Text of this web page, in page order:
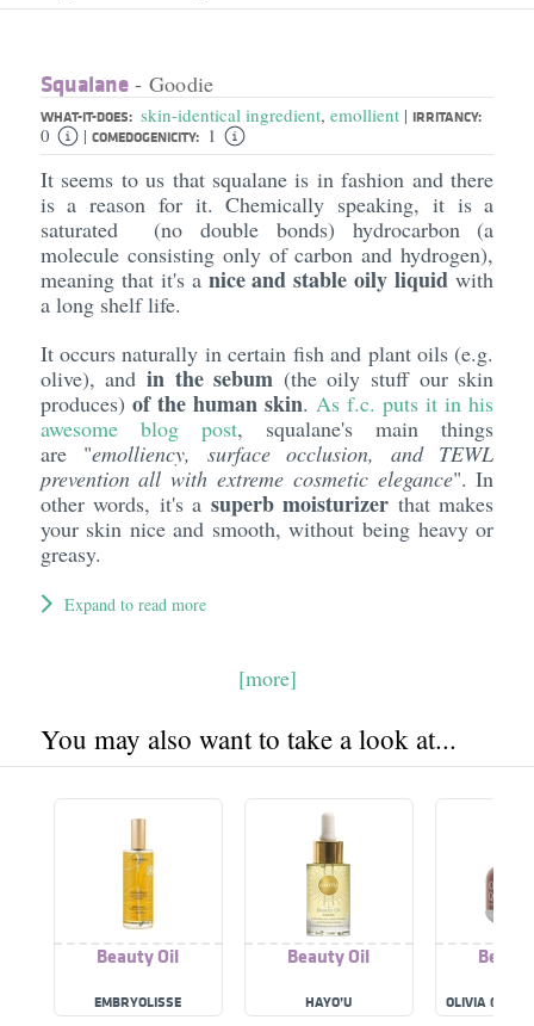
Squalane- Goodie
WHAT-IT-DOES: skin-identical ingredient, emollient | IRRITANCY:
0 | COMEDOGENICITY: 1
It seems to us that squalane is in fashion and there
is a reason for it. Chemically speaking, it is a
saturated (no double bonds) hydrocarbon (a
molecule consisting only of carbon and hydrogen),
meaning that it's a nice and stable oily liquid with
a long shelf life.
It occurs naturally in certain fish and plant oils (e.g.
olive), and in the sebum (the oily stuff our skin
produces) of the human skin.As f.c. puts it in his
awesome blog post, squalane's main things
are "emolliency, surface occlusion, and TEWL
prevention all with extreme cosmetic elegance". In
other words, it's a superb moisturizer that makes
your skin nice and smooth, without being heavy or
greasy.
Expand to read more
[more]
You may also want to take a look at...
Beauty Oil
EMBRYOLISSE
Beauty Oil
HAYO’U OLIVIA QUIDO